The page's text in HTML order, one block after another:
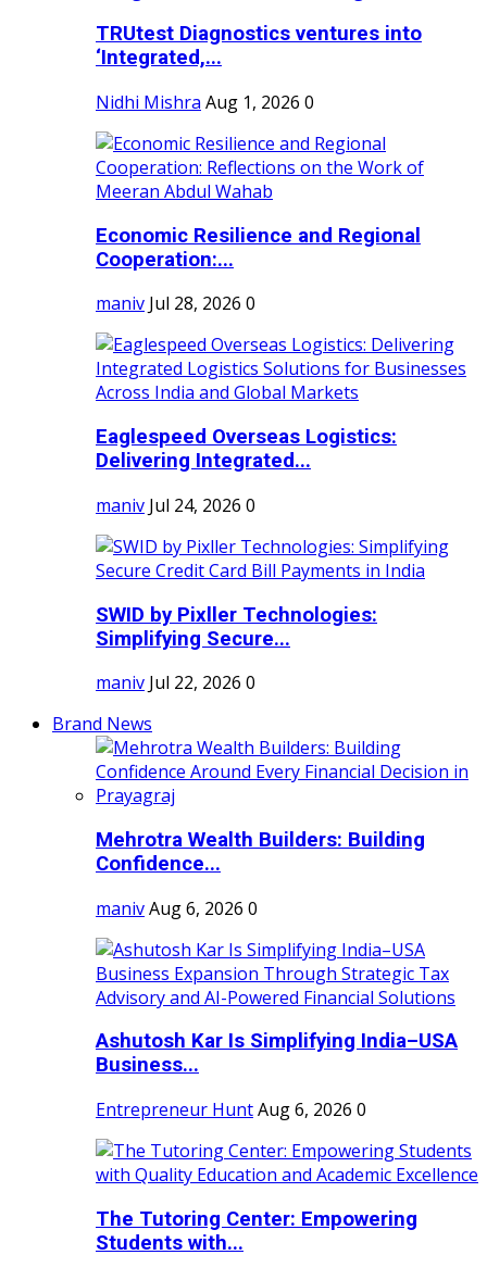
TRUtest Diagnostics ventures into
‘Integrated,...
Nidhi Mishra Aug 1, 2026 0
Economic Resilience and Regional
Cooperation:...
maniv Jul 28, 2026 0
Eaglespeed Overseas Logistics:
Delivering Integrated...
maniv Jul 24, 2026 0
SWID by Pixller Technologies:
Simplifying Secure...
maniv Jul 22, 2026 0
Brand News
Mehrotra Wealth Builders: Building
Confidence...
manivAug 6, 2026 0
Ashutosh Kar Is Simplifying India–USA
Business...
Entrepreneur HuntAug 6, 2026 0
The Tutoring Center: Empowering
Students with...